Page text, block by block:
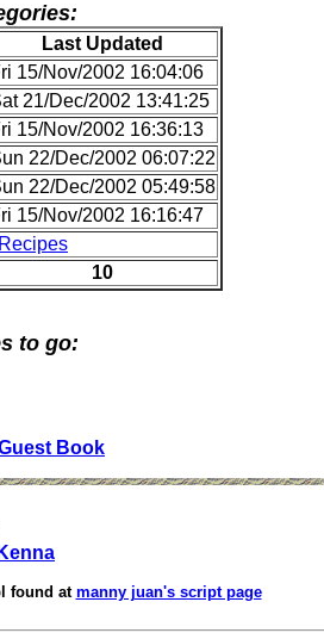
Last Updated
15/Nov/2002 16:04:06
21/Dec/2002 13:41:25
15/Nov/2002 16:36:13
22/Dec/2002 06:07:22
22/Dec/2002 05:49:58
15/Nov/2002 16:16:47
10
to go:
Book
found at manny juan's script page